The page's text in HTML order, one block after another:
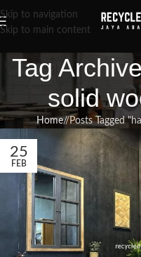
Skip to navigation
Skip to main content
Tag
solid
Home/ Posts Tagged
25
FEB